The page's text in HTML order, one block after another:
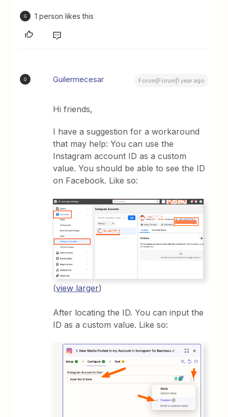
G 1 person likes this
G Guilermecesar Forum|Forum|1 year ago
Hi friends,
I have a suggestion for a workaround
that may help: You can use the
Instagram account ID as a custom
value. You should be able to see the ID
on Facebook. Like so:
(view larger)
After locating the ID. You can input the
ID as a custom value. Like so: